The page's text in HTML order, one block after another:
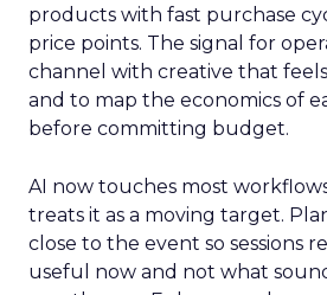
products with fast purchase
price points. The signal for
channel with creative that
and to map the economics of
before committing budget.
AI now touches most
treats it as a moving target.
close to the event so sessions
useful now and not what